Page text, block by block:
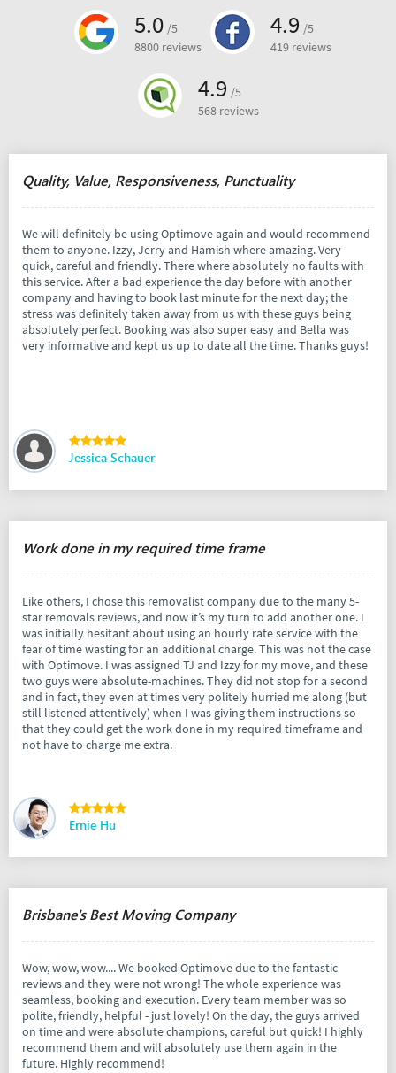
5.0 /5
8800 reviews
4.9 /5
419 reviews
4.9 /5
568 reviews
Quality, Value, Responsiveness, Punctuality
We will definitely be using Optimove again and would recommend
them to anyone. Izzy, Jerry and Hamish where amazing. Very
quick, careful and friendly. There where absolutely no faults with
this service. After a bad experience the day before with another
company and having to book last minute for the next day; the
stress was definitely taken away from us with these guys being
absolutely perfect. Booking was also super easy and Bella was
very informative and kept us up to date all the time. Thanks guys!
Jessica Schauer
Work done in my required time frame
Like others, I chose this removalist company due to the many 5-
star removals reviews, and now it’s my turn to add another one. I
was initially hesitant about using an hourly rate service with the
fear of time wasting for an additional charge. This was not the case
with Optimove. I was assigned TJ and Izzy for my move, and these
two guys were absolute-machines. They did not stop for a second
and in fact, they even at times very politely hurried me along (but
still listened attentively) when I was giving them instructions so
that they could get the work done in my required timeframe and
not have to charge me extra.
Ernie Hu
Brisbane's Best Moving Company
Wow, wow, wow.... We booked Optimove due to the fantastic
reviews and they were not wrong! The whole experience was
seamless, booking and execution. Every team member was so
polite, friendly, helpful - just lovely! On the day, the guys arrived
on time and were absolute champions, careful but quick! I highly
recommend them and will absolutely use them again in the
future. Highly recommend!